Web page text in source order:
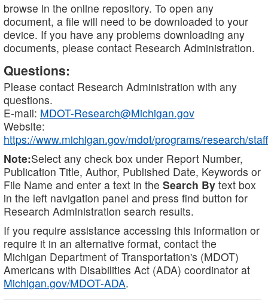
browse in the online repository. To open any
document, a file will need to be downloaded to your
device. If you have any problems downloading any
documents, please contact Research Administration.
Questions:
Please contact Research Administration with any
questions.
E-mail: MDOT-Research@Michigan.gov
Website:
https://www.michigan.gov/mdot/programs/research/staff
Note:Select any check box under Report Number,
Publication Title, Author, Published Date, Keywords or
File Name and enter a text in the Search By text box
in the left navigation panel and press find button for
Research Administration search results.
If you require assistance accessing this information or
require it in an alternative format, contact the
Michigan Department of Transportation's (MDOT)
Americans with Disabilities Act (ADA) coordinator at
Michigan.gov/MDOT-ADA.